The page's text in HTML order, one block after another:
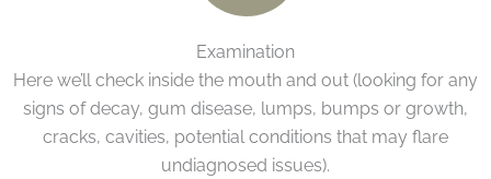
Examination
Here we’ll check inside the mouth and out (looking for any
signs of decay, gum disease, lumps, bumps or growth,
cracks, cavities, potential conditions that may flare
undiagnosed issues).